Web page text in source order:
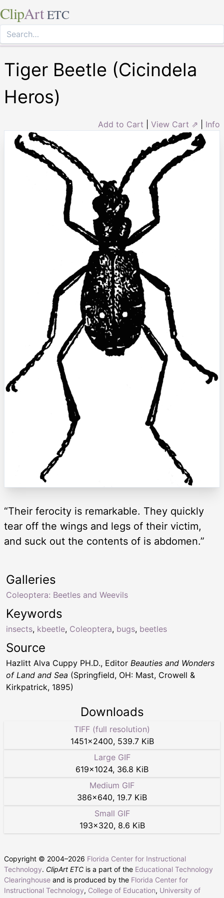
ClipArt ETC
Tiger Beetle (Cicindela
Heros)
Add to Cart View Cart ⇗ Info
“Their ferocity is remarkable. They quickly
tear off the wings and legs of their victim,
and suck out the contents of is abdomen.”
Keywords
insects, kbeetle, Coleoptera, bugs, beetles
Galleries
Coleoptera: Beetles and Weevils
Source
Hazlitt Alva Cuppy PH.D., Editor Beauties and Wonders
of Land and Sea (Springfield, OH: Mast, Crowell &
Kirkpatrick, 1895)
Downloads
TIFF (full resolution)
1451×2400, 539.7 KiB
Large GIF
619×1024, 36.8 KiB
Medium GIF
386×640, 19.7 KiB
Small GIF
193×320, 8.6 KiB
Copyright © 2004–2026 Florida Center for Instructional
Technology. ClipArt ETC is a part of the Educational Technology
Clearinghouse and is produced by the Florida Center for
Instructional Technology, College of Education, University of